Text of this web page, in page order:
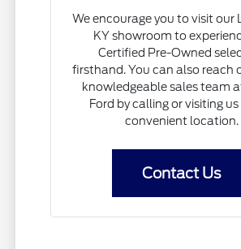
We encourage you to visit our
KY showroom to
Certified Pre-Owned
firsthand. You can also reach
knowledgeable sales team
Ford by calling or visiting
convenient location.
Contact Us